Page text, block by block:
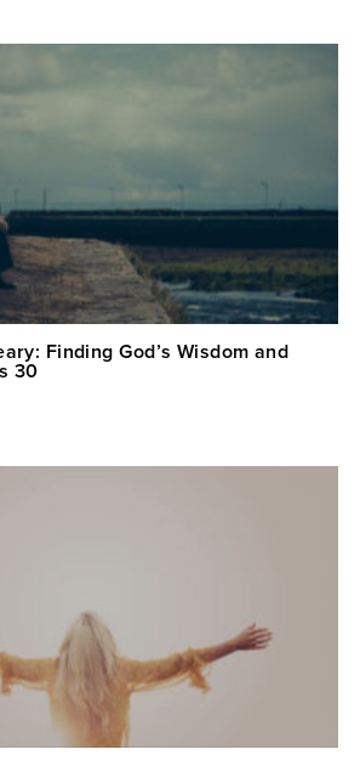
Finding God’s Wisdom and
30